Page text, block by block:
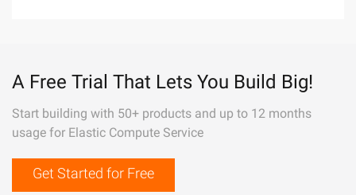
A Free Trial That Lets You Build Big!
Start building with 50+ products and up to 12 months
usage for Elastic Compute Service
Get Started for Free